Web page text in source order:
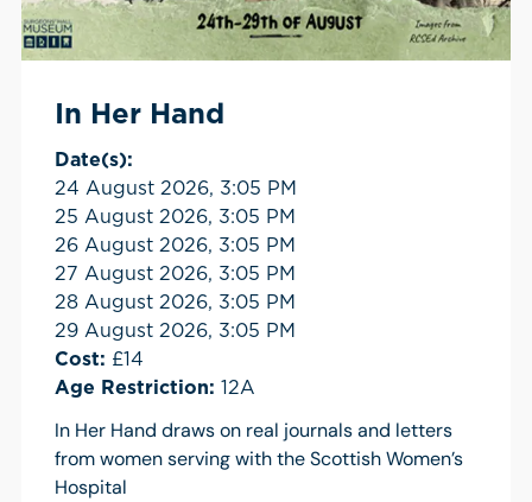
In Her Hand
Date(s):
24 August 2026, 3:05 PM
25 August 2026, 3:05 PM
26 August 2026, 3:05 PM
27 August 2026, 3:05 PM
28 August 2026, 3:05 PM
29 August 2026, 3:05 PM
Cost: £14
Age Restriction: 12A
In Her Hand draws on real journals and letters
from women serving with the Scottish Women’s
Hospital